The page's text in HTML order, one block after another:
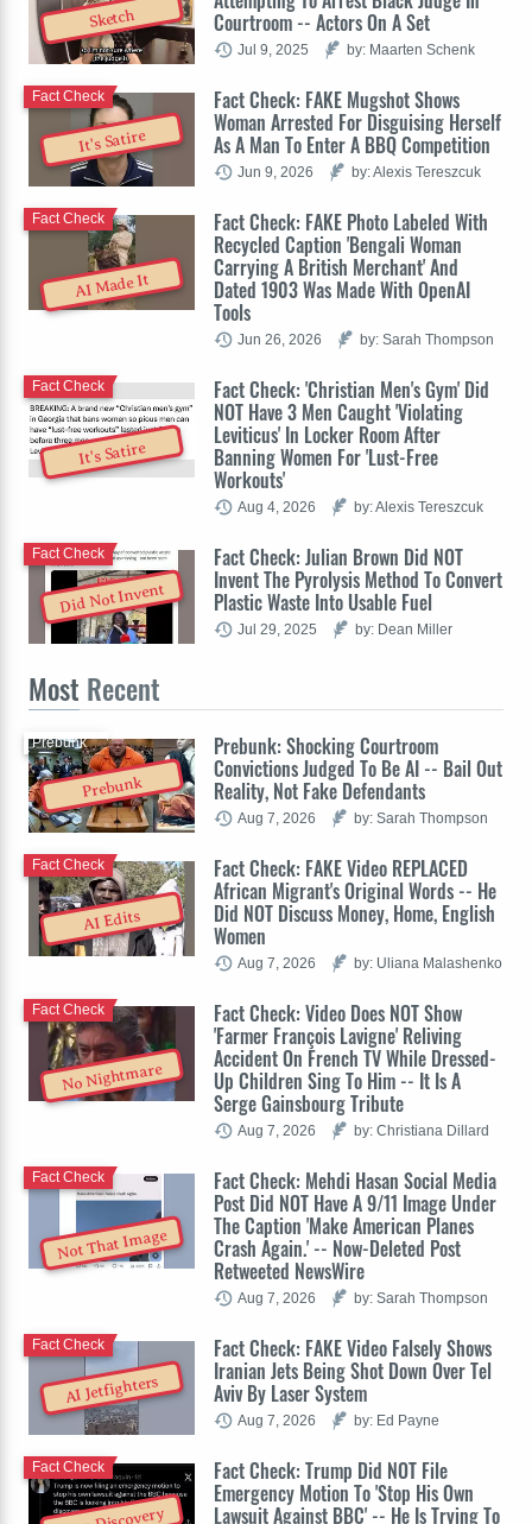
Sketch Courtroom -- Actors On A Set
Jul 9, 2025 by: Maarten Schenk
It's Satire
Fact Check: FAKE Mugshot Shows
Woman Arrested For Disguising Herself
As A Man To Enter A BBQ Competition
Fact Check
Jun 9, 2026 by: Alexis Tereszcuk
AI Made It
Fact Check: FAKE Photo Labeled With
Recycled Caption 'Bengali Woman
Carrying A British Merchant' And
Dated 1903 Was Made With OpenAI
Tools
Fact Check
Jun 26, 2026 by: Sarah Thompson
It's Satire
Fact Check: 'Christian Men's Gym' Did
NOT Have 3 Men Caught 'Violating
Leviticus' In Locker Room After
Banning Women For 'Lust-Free
Workouts'
Fact Check
Aug 4, 2026 by: Alexis Tereszcuk
Did Not Invent
Fact Check: Julian Brown Did NOT
Invent The Pyrolysis Method To Convert
Plastic Waste Into Usable Fuel
Fact Check
Jul 29, 2025 by: Dean Miller
Most Recent
Prebunk
Prebunk: Shocking Courtroom
Convictions Judged To Be AI -- Bail Out
Reality, Not Fake Defendants
Prebunk
Aug 7, 2026 by: Sarah Thompson
AI Edits
Fact Check: FAKE Video REPLACED
African Migrant's Original Words -- He
Did NOT Discuss Money, Home, English
Women
Fact Check
Aug 7, 2026 by: Uliana Malashenko
No Nightmare
Fact Check: Video Does NOT Show
'Farmer François Lavigne' Reliving
Accident On French TV While Dressed-
Up Children Sing To Him -- It Is A
Serge Gainsbourg Tribute
Fact Check
Aug 7, 2026 by: Christiana Dillard
Not That Image
Fact Check: Mehdi Hasan Social Media
Post Did NOT Have A 9/11 Image Under
The Caption 'Make American Planes
Crash Again.' -- Now-Deleted Post
Retweeted NewsWire
Fact Check
Aug 7, 2026 by: Sarah Thompson
AI Jetfighters
Fact Check: FAKE Video Falsely Shows
Iranian Jets Being Shot Down Over Tel
Aviv By Laser System
Fact Check
Aug 7, 2026 by: Ed Payne
Fact Check: Trump Did NOT File
Emergency Motion To 'Stop His Own
Lawsuit Against BBC' -- He Is Trying To
Fact Check